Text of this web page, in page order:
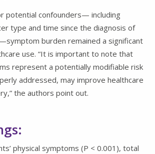
potential confounders— including
type and time since the diagnosis of
burden remained a significant
use. “It is important to note that
represent a potentially modifiable risk
addressed, may improve healthcare
the authors point out.
physical symptoms (P < 0.001), total